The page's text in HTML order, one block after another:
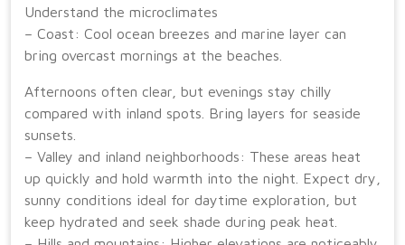
Understand the microclimates
– Coast: Cool ocean breezes and marine layer can
bring overcast mornings at the beaches.
Afternoons often clear, but evenings stay chilly
compared with inland spots. Bring layers for seaside
sunsets.
– Valley and inland neighborhoods: These areas heat
up quickly and hold warmth into the night. Expect dry,
sunny conditions ideal for daytime exploration, but
keep hydrated and seek shade during peak heat.